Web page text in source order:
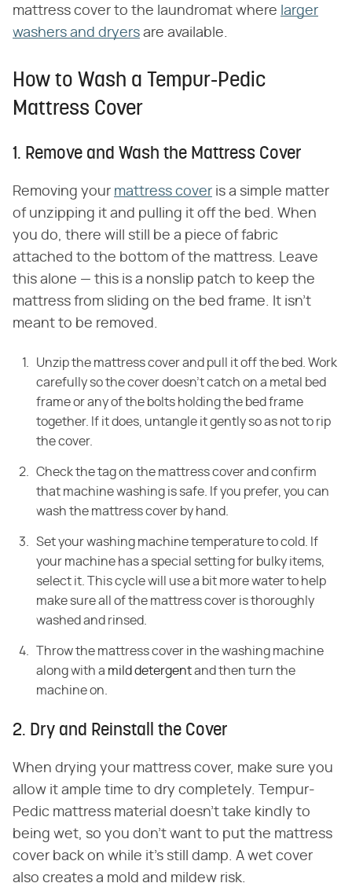
mattress cover to the laundromat where larger
washers and dryers are available.
How to Wash a Tempur-Pedic
Mattress Cover
1. Remove and Wash the Mattress Cover
Removing your mattress cover is a simple matter
of unzipping it and pulling it off the bed. When
you do, there will still be a piece of fabric
attached to the bottom of the mattress. Leave
this alone — this is a nonslip patch to keep the
mattress from sliding on the bed frame. It isn't
meant to be removed.
Unzip the mattress cover and pull it off the bed. Work
carefully so the cover doesn't catch on a metal bed
frame or any of the bolts holding the bed frame
together. If it does, untangle it gently so as not to rip
the cover.
Check the tag on the mattress cover and confirm
that machine washing is safe. If you prefer, you can
wash the mattress cover by hand.
Set your washing machine temperature to cold. If
your machine has a special setting for bulky items,
select it. This cycle will use a bit more water to help
make sure all of the mattress cover is thoroughly
washed and rinsed.
Throw the mattress cover in the washing machine
along with a mild detergentand then turn the
machine on.
2. Dry and Reinstall the Cover
When drying your mattress cover, make sure you
allow it ample time to dry completely. Tempur-
Pedic mattress material doesn't take kindly to
being wet, so you don't want to put the mattress
cover back on while it's still damp. A wet cover
also creates a mold and mildew risk.